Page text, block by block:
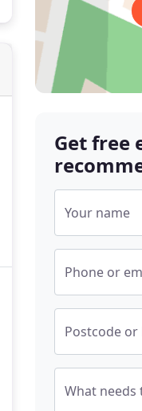
Get free
Your name
Phone or
Postcode
What needs